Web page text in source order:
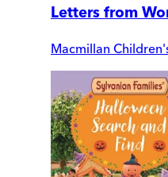
Letters from
Macmillan